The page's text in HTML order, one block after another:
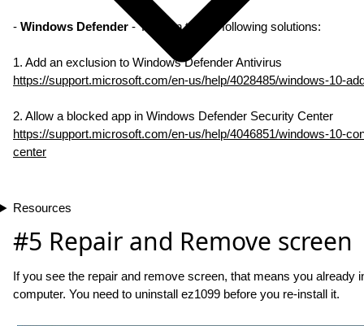
Resources
- Windows Defender - You can try the following solutions:
1. Add an exclusion to Windows Defender Antivirus
https://support.microsoft.com/en-us/help/4028485/windows-10-
2. Allow a blocked app in Windows Defender Security Center
https://support.microsoft.com/en-us/help/4046851/windows-10-
center
#5 Repair and Remove screen
If you see the repair and remove screen, that means you already
computer. You need to uninstall ez1099 before you re-install it.